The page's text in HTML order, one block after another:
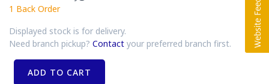
1 Back Order
Displayed stock is for delivery.
Need branch pickup? Contact your preferred branch first.
ADD TO CART